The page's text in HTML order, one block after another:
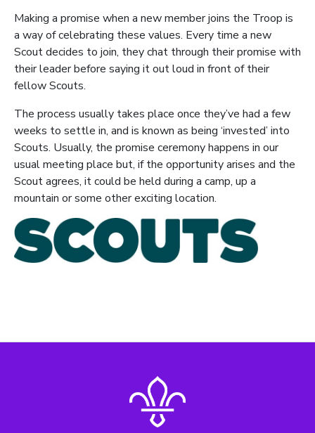
Making a promise when a new member joins the Troop is
a way of celebrating these values. Every time a new
Scout decides to join, they chat through their promise with
their leader before saying it out loud in front of their
fellow Scouts.
The process usually takes place once they’ve had a few
weeks to settle in, and is known as being ‘invested’ into
Scouts. Usually, the promise ceremony happens in our
usual meeting place but, if the opportunity arises and the
Scout agrees, it could be held during a camp, up a
mountain or some other exciting location.